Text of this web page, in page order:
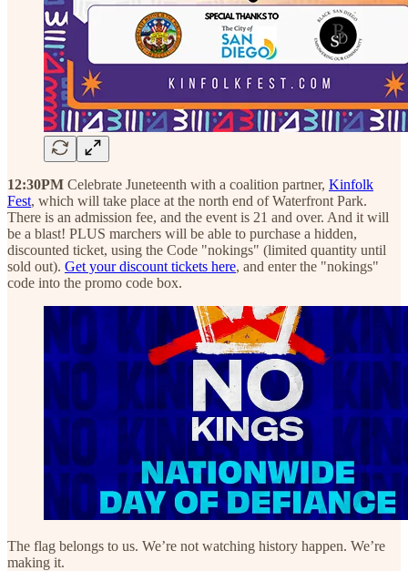
12:30PM Celebrate Juneteenth with a coalition partner, Kinfolk
Fest, which will take place at the north end of Waterfront Park.
There is an admission fee, and the event is 21 and over. And it will
be a blast! PLUS marchers will be able to purchase a hidden,
discounted ticket, using the Code "nokings" (limited quantity until
sold out). Get your discount tickets here, and enter the "nokings"
code into the promo code box.
The flag belongs to us. We’re not watching history happen. We’re
making it.